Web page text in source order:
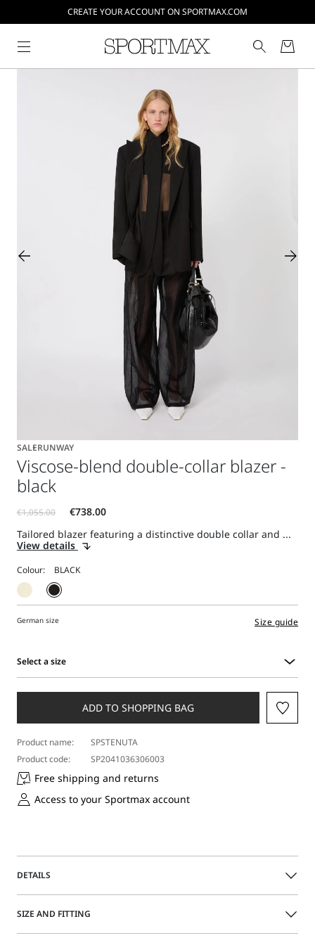
CREATE YOUR ACCOUNT ON SPORTMAX.COM
SALERUNWAY
Viscose-blend double-collar blazer -
black
Tailored blazer featuring a distinctive double collar and ...
View details
Colour:
German size Size guide
Select a size
a
ADD TO SHOPPING BAG
Product name:
SPSTENUTA
Product code:
SP2041036306003
Free shipping and returns
Access to your Sportmax account
DETAILS
Tailored blazer featuring a distinctive double collar and silk
model boasts topstitched darts and side panels, in
SIZE AND FITTING